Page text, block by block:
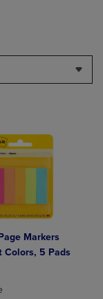
Items added for
Items added
Markers
Colors, 5 Pads
Select 2 to 4
Select 2 to 4